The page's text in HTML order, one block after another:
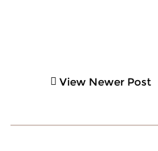
View Newer Post